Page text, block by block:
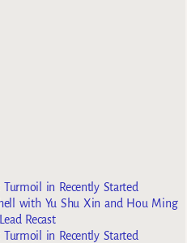
in Recently Started
with Yu Shu Xin and Hou Ming
Recast
in Recently Started